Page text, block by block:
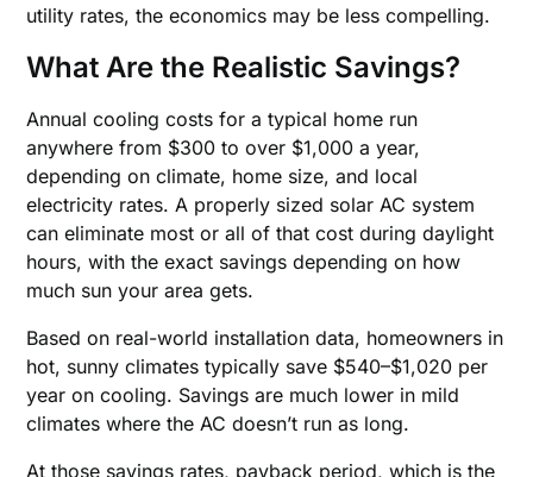
utility rates, the economics may be less compelling.
What Are the Realistic Savings?
Annual cooling costs for a typical home run
anywhere from $300 to over $1,000 a year,
depending on climate, home size, and local
electricity rates. A properly sized solar AC system
can eliminate most or all of that cost during daylight
hours, with the exact savings depending on how
much sun your area gets.
Based on real-world installation data, homeowners in
hot, sunny climates typically save $540–$1,020 per
year on cooling. Savings are much lower in mild
climates where the AC doesn’t run as long.
At those savings rates, payback period, which is the